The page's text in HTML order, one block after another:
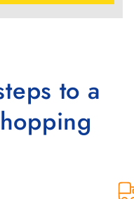
to a